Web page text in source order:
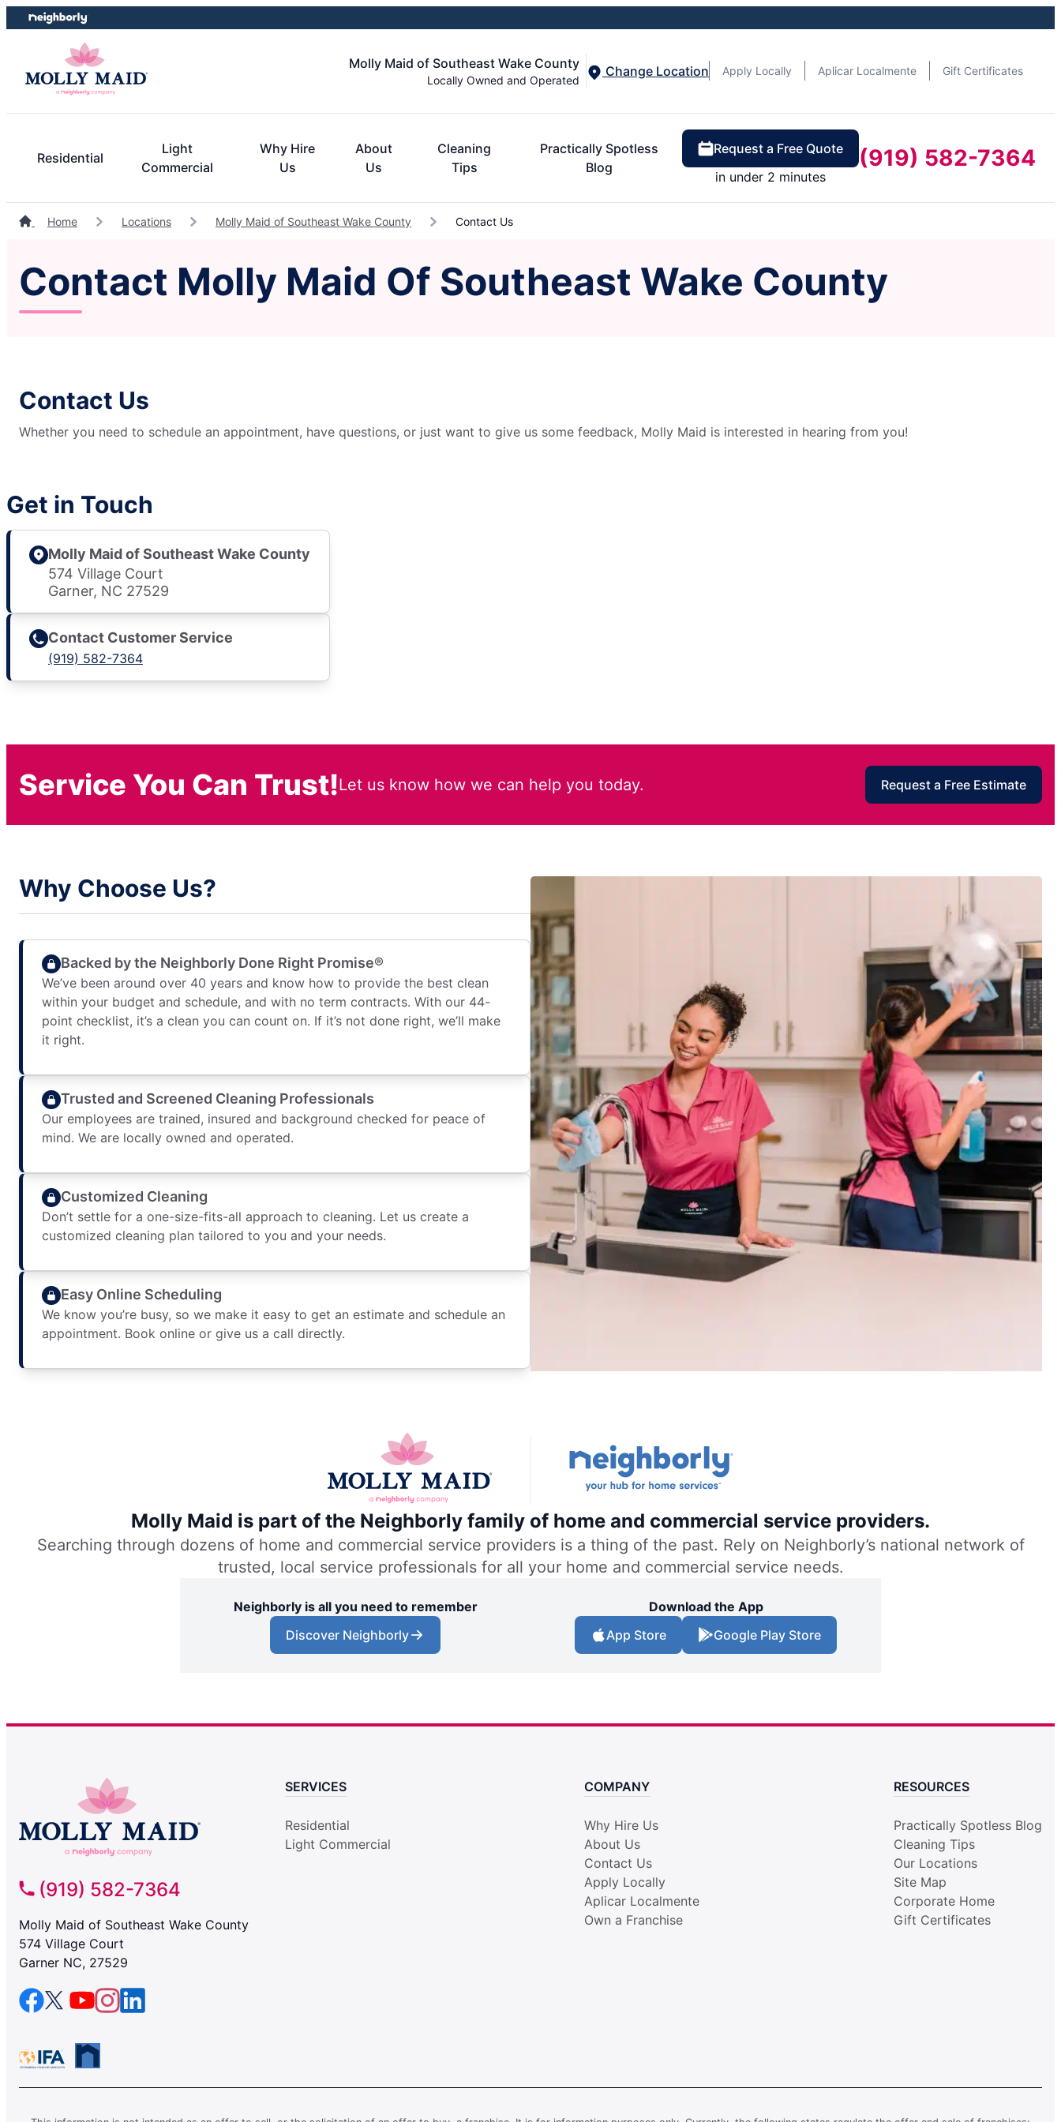
Skip
to
Skip
to
Molly Maid of Southeast Wake County
Locally Owned and Operated
Change Location Apply Locally Aplicar Localmente Gift Certificates
Residential
Light
Commercial
Why Hire
Us
About
Us
Cleaning
Tips
Practically Spotless
Blog
Request a Free Quote
in under 2 minutes
(919) 582-7364
Home Locations Molly Maid of Southeast Wake County Contact Us
Contact Molly Maid Of Southeast Wake County
Contact Us
Whether you need to schedule an appointment, have questions, or just want to give us some feedback, Molly Maid is interested in hearing from you!
Get in Touch
Molly Maid of Southeast Wake County
574 Village Court
Garner, NC 27529
Contact Customer Service
(919) 582-7364
Service You Can Trust!Let us know how we can help you today. Request a Free Estimate
Why Choose Us?
Backed by the Neighborly Done Right Promise®
We’ve been around over 40 years and know how to provide the best clean
within your budget and schedule, and with no term contracts. With our 44-
point checklist, it’s a clean you can count on. If it’s not done right, we’ll make
it right.
Trusted and Screened Cleaning Professionals
Our employees are trained, insured and background checked for peace of
mind. We are locally owned and operated.
Customized Cleaning
Don’t settle for a one-size-fits-all approach to cleaning. Let us create a
customized cleaning plan tailored to you and your needs.
Easy Online Scheduling
We know you’re busy, so we make it easy to get an estimate and schedule an
appointment. Book online or give us a call directly.
Molly Maid is part of the Neighborly family of home and commercial service providers.
Searching through dozens of home and commercial service providers is a thing of the past. Rely on Neighborly’s national network of
trusted, local service professionals for all your home and commercial service needs.
Neighborly is all you need to remember
Discover Neighborly
Download the App
App Store
Google Play Store
(919) 582-7364
Molly Maid of Southeast Wake County
574 Village Court
Garner NC, 27529
SERVICES
Residential
Light Commercial
COMPANY
Why Hire Us
About Us
Contact Us
Apply Locally
Aplicar Localmente
Own a Franchise
RESOURCES
Practically Spotless Blog
Cleaning Tips
Our Locations
Site Map
Corporate Home
Gift Certificates